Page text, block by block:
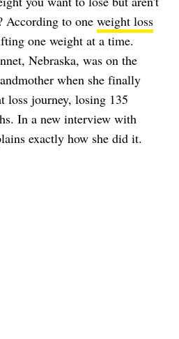
According to one weight loss
one weight at a time.
Nebraska, was on the
when she finally
loss journey, losing 135
In a new interview with
exactly how she did it.